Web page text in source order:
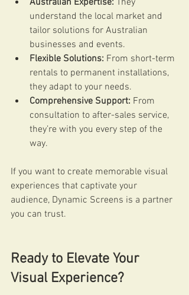
understand the local market and
tailor solutions for Australian
businesses and events.
Flexible Solutions: From short-term
rentals to permanent installations,
they adapt to your needs.
Comprehensive Support: From
consultation to after-sales service,
they’re with you every step of the
way.
If you want to create memorable visual
experiences that captivate your
audience, Dynamic Screens is a partner
you can trust.
Ready to Elevate Your
Visual Experience?